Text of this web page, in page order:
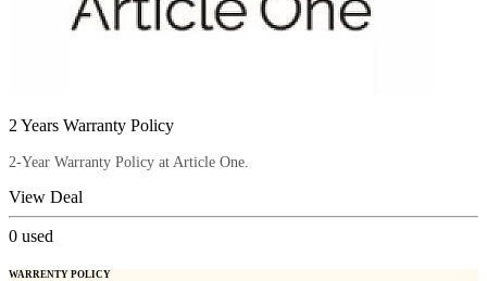
2 Years Warranty Policy
2-Year Warranty Policy at Article One.
View Deal
0 used
WARRENTY POLICY